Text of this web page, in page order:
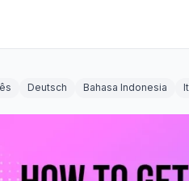
Deutsch Bahasa Indonesia